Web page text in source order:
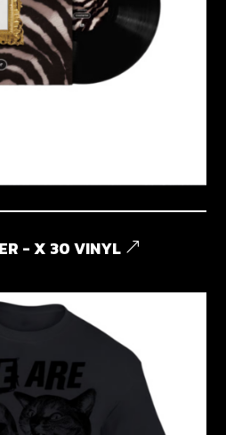
- X 30 VINYL &